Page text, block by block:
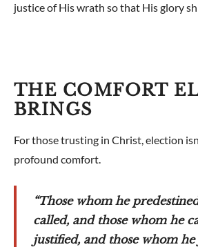
justice of His wrath so that His glory
THE COMFORT
BRINGS
For those trusting in Christ, election
profound comfort.
“Those whom he
called, and those whom he
justified, and those whom